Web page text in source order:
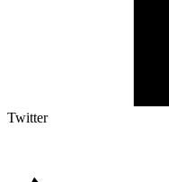
Twitter